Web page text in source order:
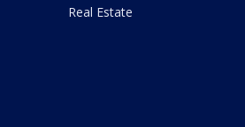
Real Estate